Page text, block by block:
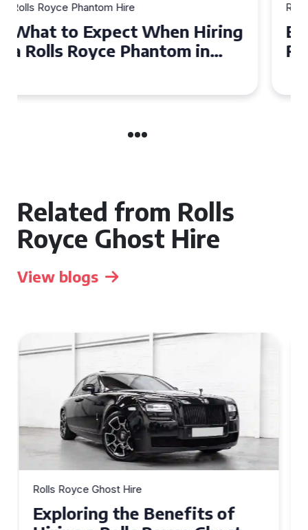
Rolls Royce Phantom Hire
Experience Luxury: Rolls
Royce Phantom Hire in
Related from Rolls
Royce Ghost Hire
View blogs
Rolls Royce Ghost Hire
Why Choose a Rolls Royce